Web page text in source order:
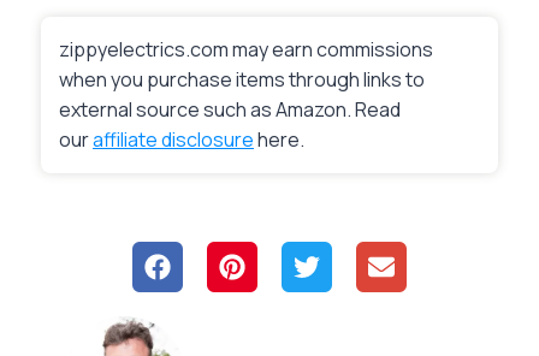
zippyelectrics.com may earn commissions
when you purchase items through links to
external source such as Amazon. Read
ouraffiliate disclosurehere.